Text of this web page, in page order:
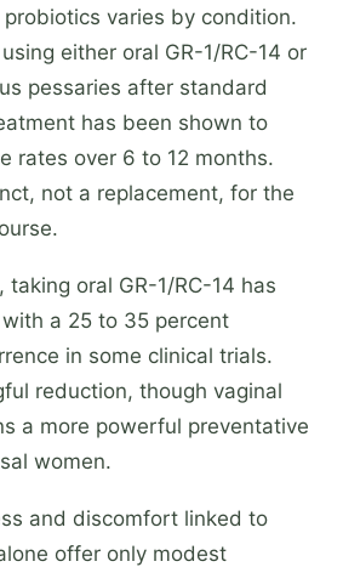
varies by condition.
either oral GR-1/RC-14 or
pessaries after standard
has been shown to
rates over 6 to 12 months.
not a replacement, for the
taking oral GR-1/RC-14 has
a 25 to 35 percent
in some clinical trials.
reduction, though vaginal
a more powerful preventative
women.
and discomfort linked to
offer only modest